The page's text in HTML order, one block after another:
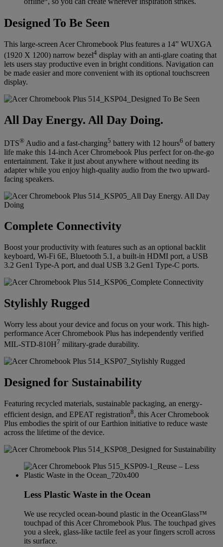
Designed To Be Seen
This large-screen Acer Chromebook Plus features a 14” WUXGA
(1920 X 1200) narrow bezel4 display with an anti-glare coating that
lets users stay productive even in bright conditions. Navigation can
be made easier and more convenient with its optional touchscreen
display.
All Day Energy. All Day Doing.
DTS® Audio and a fast-charging5 battery with 12 hours6 of battery
life make this 14-inch Acer Chromebook Plus perfect for on-the-go
entertainment. Take it just about anywhere without needing its
adapter while you enjoy high-quality audio from the two upward-
facing speakers.
Complete Connectivity
Boost your productivity with features such as an optional backlit
keyboard, Wi-Fi 6E, Bluetooth 5.1, a built-in HDMI port, a USB
3.2 Gen1 Type-A port, and dual USB 3.2 Gen1 Type-C ports.
Stylishly Rugged
Worry less about your device and focus on your work. This high-
performance Acer Chromebook Plus has independently verified
MIL-STD-810H7 military-grade durability.
Designed for Sustainability
Featuring recycled materials, sustainable packaging, an energy-
efficient design, and EPEAT registration8, this Acer Chromebook
Plus embodies the spirit of our Earthion initiative to reduce waste
across the lifetime of the device.
Less Plastic Waste in the Ocean
We use recycled ocean-bound plastic in the OceanGlass™
touchpad of this Acer Chromebook Plus. The touchpad gives
you a sleek, glass-like tactile feel as your fingers scroll across
its surface.